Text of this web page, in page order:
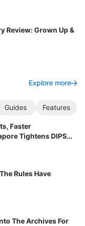
Review: Grown Up &
Explore more
Guides Features
Faster
Tightens DIPS
Rules Have
The Archives For